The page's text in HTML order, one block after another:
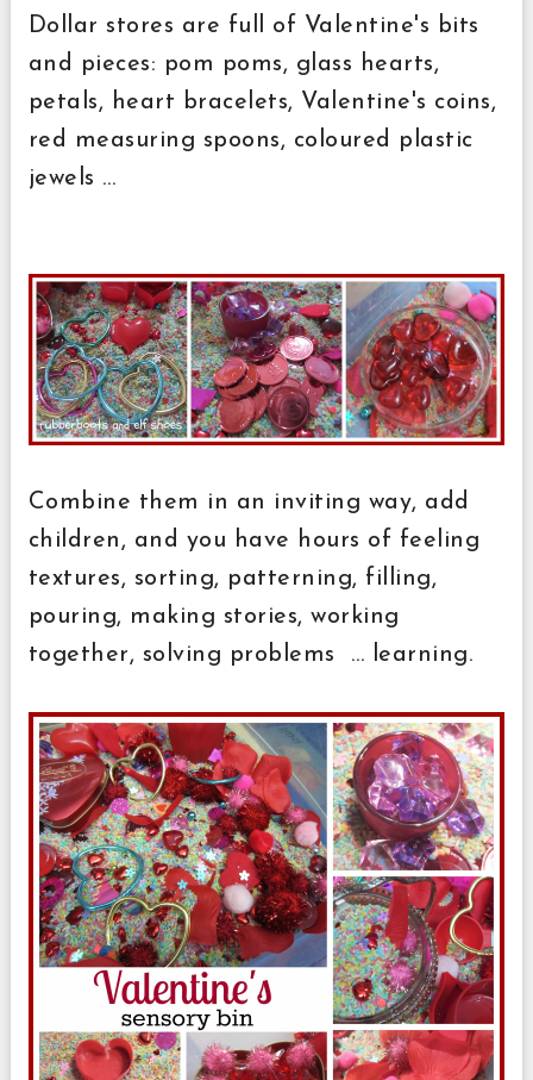
Dollar stores are full of Valentine's bits
and pieces: pom poms, glass hearts,
petals, heart bracelets, Valentine's coins,
red measuring spoons, coloured plastic
jewels …
Combine them in an inviting way, add
children, and you have hours of feeling
textures, sorting, patterning, filling,
pouring, making stories, working
together, solving problems … learning.